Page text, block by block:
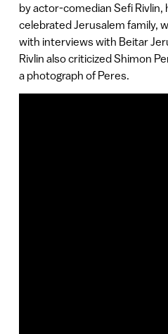
by actor-comedian Sefi Rivlin,
celebrated Jerusalem family,
with interviews with Beitar
Rivlin also criticized Shimon
a photograph of Peres.